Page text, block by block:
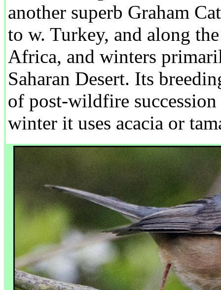
another superb Graham
to w. Turkey, and along
Africa, and winters
Saharan Desert. Its
of post-wildfire
winter it uses acacia or